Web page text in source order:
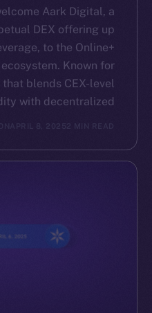
Aark Digital, a
DEX offering up
to the Online+
Known for
blends CEX-level
with decentralized […]
APRIL 8, 2025 2 MIN READ